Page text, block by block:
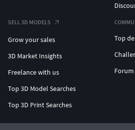
SELL 3D MODELS
Grow your sales
3D Market Insights
Freelance with us
Top 3D Model Searches
Top 3D Print Searches
Top
Forum